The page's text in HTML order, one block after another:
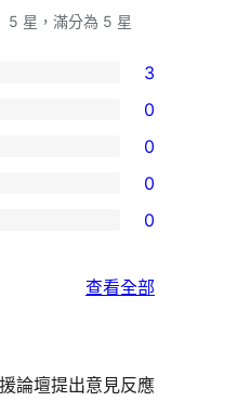
5 星，滿分為 5 星
3
0
0
0
0
查看全部
評
論壇提出意見反應